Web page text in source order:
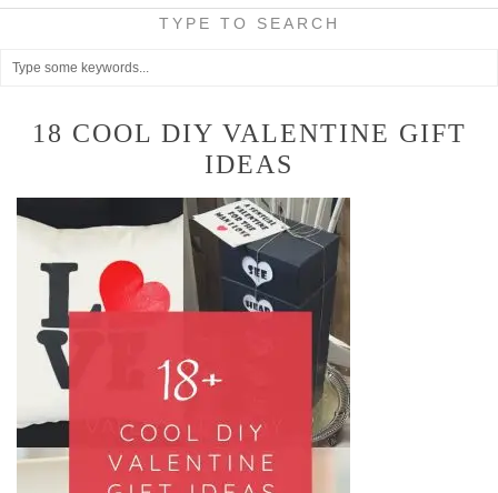
TYPE TO SEARCH
18 COOL DIY VALENTINE GIFT
IDEAS